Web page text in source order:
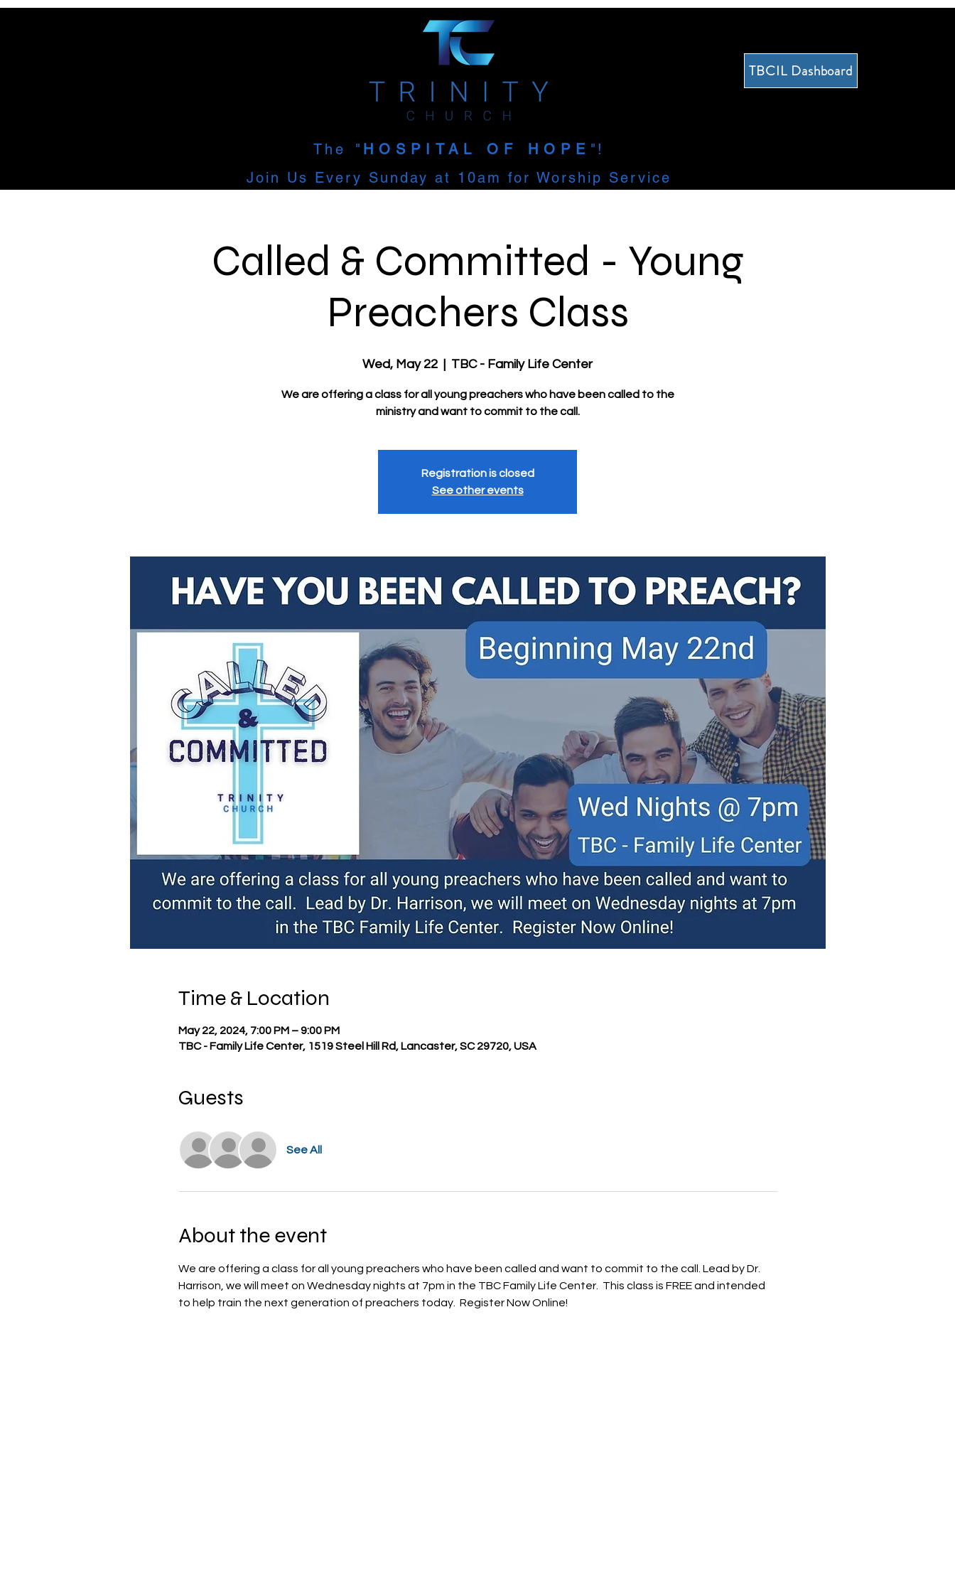
TBCIL Dashboard
The " HOSPITAL OF HOPE "!
Join Us Every Sunday at 10am for Worship Service
Called & Committed - Young
Preachers Class
Wed, May 22 TBC - Family Life Center
We are offering a class for all young preachers who have been called to the
ministry and want to commit to the call.
Registration is closed
See other events
Time & Location
May 22, 2024, 7:00 PM – 9:00 PM
TBC - Family Life Center, 1519 Steel Hill Rd, Lancaster, SC 29720, USA
Guests
See All
About the event
We are offering a class for all young preachers who have been called and want to commit to the call. Lead by Dr.
Harrison, we will meet on Wednesday nights at 7pm in the TBC Family Life Center.  This class is FREE and intended
to help train the next generation of preachers today.  Register Now Online!